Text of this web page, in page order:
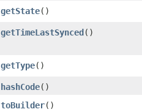
getState()
getTimeLastSynced()
getType()
hashCode()
toBuilder()